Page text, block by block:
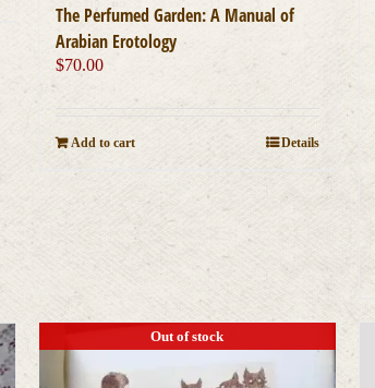
The Perfumed Garden: A Manual of
Arabian Erotology
$70.00
Add to cart Details
Out of stock